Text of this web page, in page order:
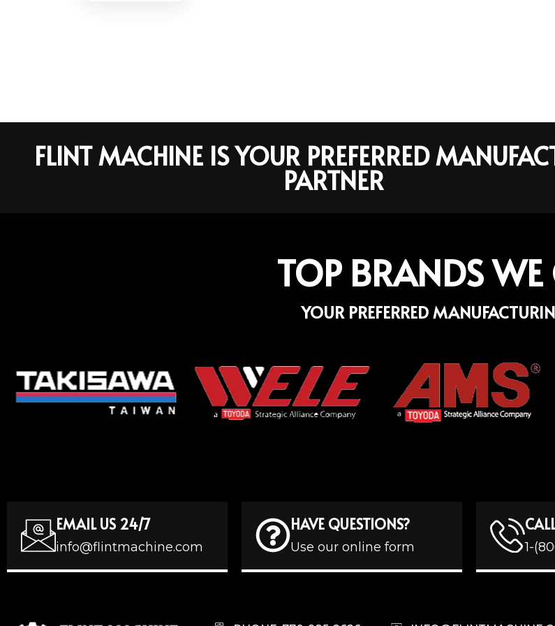
FLINT MACHINE IS YOUR PREFERRED
PARTNER
TOP BRANDS WE
YOUR PREFERRED
EMAIL US 24/7
info@flintmachine.com
HAVE QUESTIONS?
Use our online form 1-